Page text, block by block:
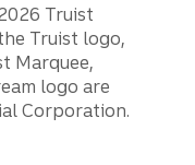
Truist
Truist logo,
Marquee,
logo are
Corporation.